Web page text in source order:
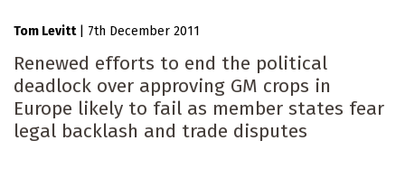
Tom Levitt 7th December 2011
Renewed efforts to end the political
deadlock over approving GM crops in
Europe likely to fail as member states fear
legal backlash and trade disputes